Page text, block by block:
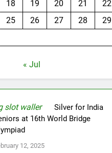
18 19 20 21
22
25 26 27 28
29
« Jul
slot walleron Silver for India
at 16th World Bridge
12, 2025